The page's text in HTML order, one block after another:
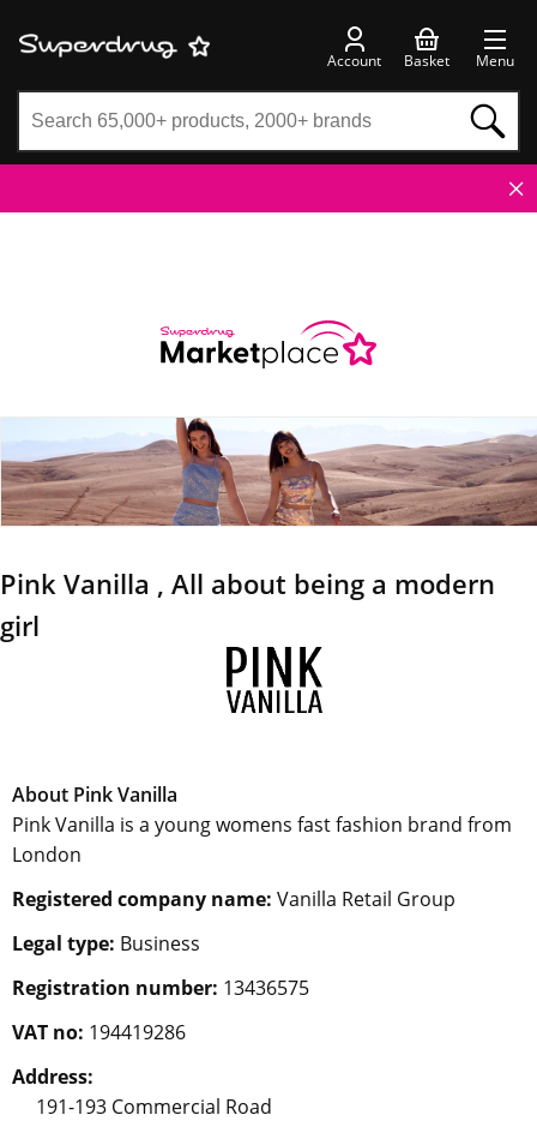
Account Basket Menu
Pink Vanilla , All about being a modern
girl
About Pink Vanilla
Pink Vanilla is a young womens fast fashion brand from
London
Registered company name: Vanilla Retail Group
Legal type: Business
Registration number: 13436575
VAT no: 194419286
Address:
191-193 Commercial Road